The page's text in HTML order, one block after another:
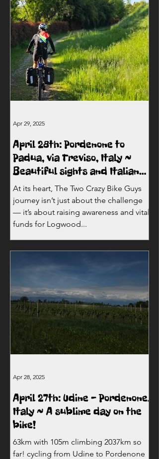
April 28th: Pordenone to
Padua, via Treviso, Italy ~
Beautiful sights and Italian
sunshine!
At its heart, The Two Crazy Bike Guys
journey isn’t just about the challenge
— it’s about raising awareness and vital
funds for Logwood...
Apr 29, 2025
April 27th: Udine - Pordenone,
Italy ~ A sublime day on the
bike!
63km with 105m climbing 2037km so
far! cycling from Udine to Pordenone
Apr 28, 2025